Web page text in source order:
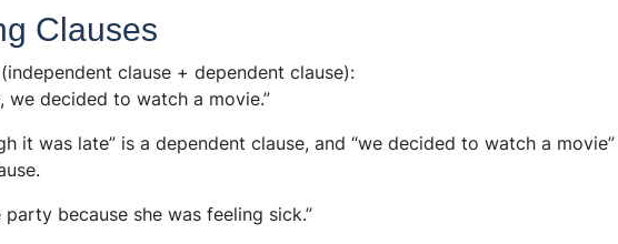
Clauses
clause + dependent clause):
we decided to watch a movie.”
it was late” is a dependent clause, and “we decided to watch a movie”
party because she was feeling sick.”